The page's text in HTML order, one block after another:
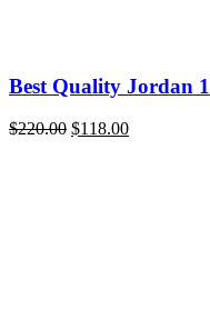
Best Quality Jordan
$220.00 Original
$118.00Current